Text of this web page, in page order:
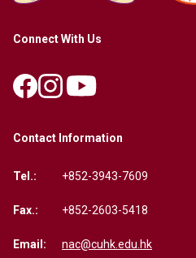
Connect With Us
Contact Information
Tel.: +852-3943-7609
Fax.: +852-2603-5418
Email: nac@cuhk.edu.hk